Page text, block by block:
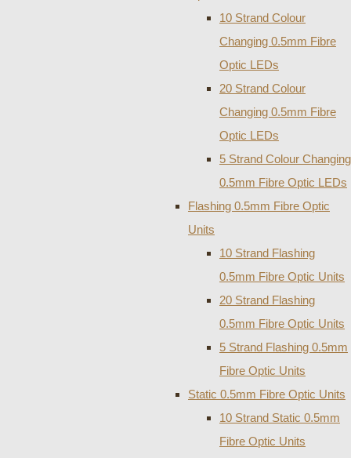
10 Strand Colour
Changing 0.5mm Fibre
Optic LEDs
20 Strand Colour
Changing 0.5mm Fibre
Optic LEDs
5 Strand Colour Changing
0.5mm Fibre Optic LEDs
Flashing 0.5mm Fibre Optic
Units
10 Strand Flashing
0.5mm Fibre Optic Units
20 Strand Flashing
0.5mm Fibre Optic Units
5 Strand Flashing 0.5mm
Fibre Optic Units
Static 0.5mm Fibre Optic Units
10 Strand Static 0.5mm
Fibre Optic Units